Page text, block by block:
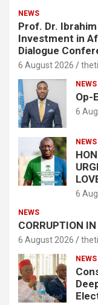
NEWS
Prof. Dr.
Investment in
Dialogue
6 August 2026
NEWS
Op-
6
NEWS
6
NEWS
CORRUPTION
6 August 2026
NEWS